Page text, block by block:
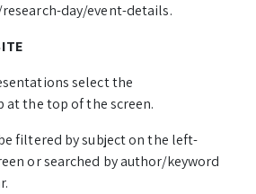
day/event-details.
select the
the top of the screen.
filtered by subject on the left-
or searched by author/keyword